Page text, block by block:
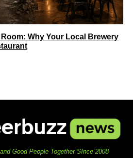
Why Your Local Brewery
Good People Together SInce 2008